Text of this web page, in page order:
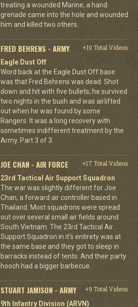
treating a wounded Marine, a hand
grenade came into the hole and wounded
him and killed two others.
FRED BEHRENS - ARMY
+10 Total Videos
Eagle Dust Off
Word back at the Eagle Dust Off base
was that Fred Behrens was dead. Shot
down and hit with five bullets, he survived
two nights in the bush and was airlifted
out when he was found by some
Rangers. It was a long recovery with
sometimes indifferent treatment by the
Army. Part 3 of 3.
JOE CHAN - AIR FORCE
+17 Total Videos
23rd Tactical Air Support Squadron
The war was slightly different for Joe
Chan, a forward air controller based in
Thailand. Most squadrons were spread
out over several small air fields around
South Vietnam. The 23rd Tactical Air
Support Squadron in it's entirety was at
the same base and they got to sleep in
barracks instead of tents. And their party
hooch had a bigger barbecue.
STUART JAMISON - ARMY
+9 Total Videos
9th Infantry Division (ARVN)